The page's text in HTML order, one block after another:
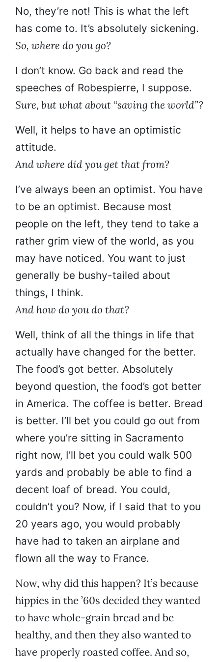
No, they’re not! This is what the left
has come to. It’s absolutely sickening.
So, where do you go?
I don’t know. Go back and read the
speeches of Robespierre, I suppose.
Sure, but what about “saving the world”?
Well, it helps to have an optimistic
attitude.
And where did you get that from?
I’ve always been an optimist. You have
to be an optimist. Because most
people on the left, they tend to take a
rather grim view of the world, as you
may have noticed. You want to just
generally be bushy-tailed about
things, I think.
And how do you do that?
Well, think of all the things in life that
actually have changed for the better.
The food’s got better. Absolutely
beyond question, the food’s got better
in America. The coffee is better. Bread
is better. I’ll bet you could go out from
where you’re sitting in Sacramento
right now, I’ll bet you could walk 500
yards and probably be able to find a
decent loaf of bread. You could,
couldn’t you? Now, if I said that to you
20 years ago, you would probably
have had to taken an airplane and
flown all the way to France.
Now, why did this happen? It’s because
hippies in the ’60s decided they wanted
to have whole-grain bread and be
healthy, and then they also wanted to
have properly roasted coffee. And so,